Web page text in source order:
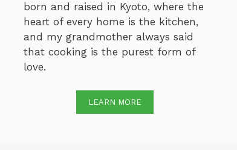
born and raised in Kyoto, where the
heart of every home is the kitchen,
and my grandmother always said
that cooking is the purest form of
love.
LEARN MORE